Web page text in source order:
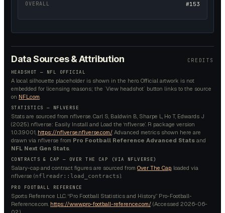
OVERALL #153
Data Sources & Attribution CREDITS
HEADSHOT — NFL OFFICIAL
A local silhouette placeholder is shown in the hero. Official artwork is not
embedded for licensing reasons; the `View headshot` button links to the source
on NFL.com.
STATISTICS — NFLVERSE
Stats are sourced from nflverse. Carl S, Baldwin B, Sharpe L, Ho T, Edwards J
(2025). nflverse: Easily Install and Load the ‘nflverse’. R package version
1.0.3.9001, https://nflverse.nflverse.com/. Advanced metrics shown here are
drawn via nflverse from Pro Football Reference Advanced Stats and
NFL Next Gen Stats.
CONTRACTS & CAP — OVER THE CAP (VIA NFLVERSE)
Salary-cap and contract figures are sourced from Over The Cap, loaded via
nflverse (nflreadr::load_contracts).
PRO FOOTBALL REFERENCE
Sports Reference LLC. “Pro Football Statistics and History.” Pro-Football-
Reference.com. https://www.pro-football-reference.com/. (Accessed 2026-06-